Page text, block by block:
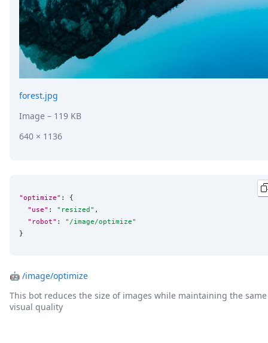
forest.jpg
Image – 119 KB
640 × 1136
"optimize" : {
"use" : " resized" ,
"robot" : " /image/optimize"
}
🤖 /image/optimize
This bot reduces the size of images while maintaining the same
visual quality